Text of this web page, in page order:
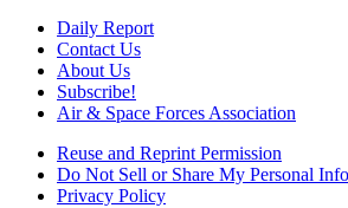
Daily Report
Contact Us
About Us
Subscribe!
Air & Space Forces Association
Reuse and Reprint Permission
Do Not Sell or Share My Personal
Privacy Policy